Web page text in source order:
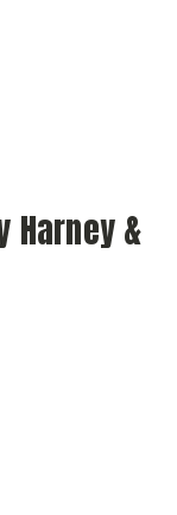
Harney &